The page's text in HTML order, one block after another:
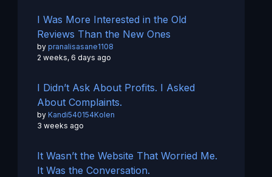
I Was More Interested in the Old
Reviews Than the New Ones
by pranalisasane1108
2 weeks, 6 days ago
I Didn’t Ask About Profits. I Asked
About Complaints.
by Kandi540154Kolen
3 weeks ago
It Wasn’t the Website That Worried Me.
It Was the Conversation.